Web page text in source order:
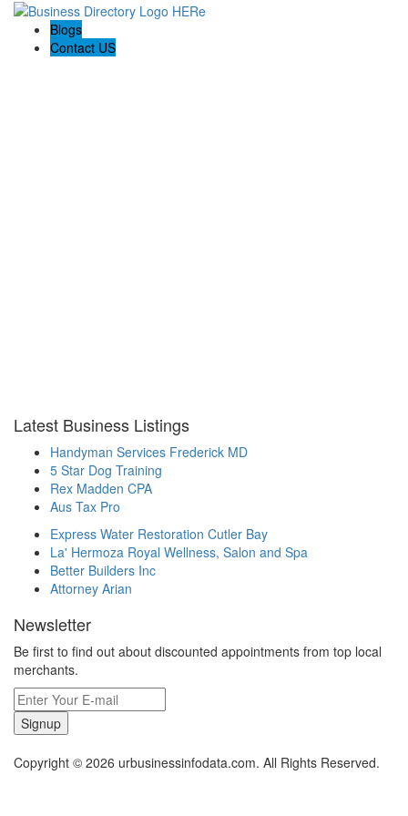
Blogs
Contact US
Latest Business Listings
Handyman Services Frederick MD
5 Star Dog Training
Rex Madden CPA
Aus Tax Pro
Express Water Restoration Cutler Bay
La' Hermoza Royal Wellness, Salon and Spa
Better Builders Inc
Attorney Arian
Newsletter
Be first to find out about discounted appointments from top local
merchants.
Signup
Copyright © 2026 urbusinessinfodata.com. All Rights Reserved.